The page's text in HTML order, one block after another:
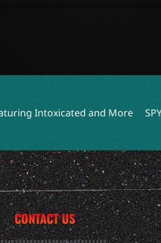
and More SPY Announces Fall
CONTACT US